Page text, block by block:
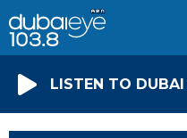
LISTEN TO DUBAI